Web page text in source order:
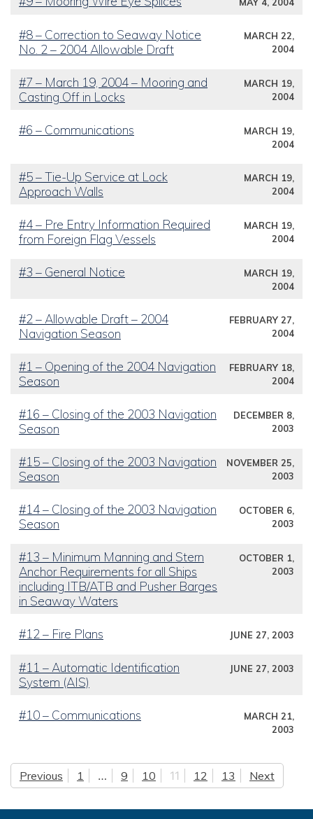
#8 – Correction to Seaway Notice
No. 2 – 2004 Allowable Draft
MARCH 22,
2004
#7 – March 19, 2004 – Mooring and
Casting Off in Locks
MARCH 19,
2004
#6 – Communications
MARCH 19,
2004
#5 – Tie-Up Service at Lock
Approach Walls
MARCH 19,
2004
#4 – Pre Entry Information Required
from Foreign Flag Vessels
MARCH 19,
2004
#3 – General Notice
MARCH 19,
2004
#2 – Allowable Draft – 2004
Navigation Season
FEBRUARY 27,
2004
#1 – Opening of the 2004 Navigation
Season
FEBRUARY 18,
2004
#16 – Closing of the 2003 Navigation
Season
DECEMBER 8,
2003
#15 – Closing of the 2003 Navigation
Season
NOVEMBER 25,
2003
#14 – Closing of the 2003 Navigation
Season
OCTOBER 6,
2003
#13 – Minimum Manning and Stern
Anchor Requirements for all Ships
including ITB/ATB and Pusher Barges
in Seaway Waters
OCTOBER 1,
2003
#12 – Fire Plans JUNE 27, 2003
#11 – Automatic Identification
System (AIS)
JUNE 27, 2003
#10 – Communications
MARCH 21,
2003
Posts pagination
Previous 1 … 9 10 11 12 13 Next